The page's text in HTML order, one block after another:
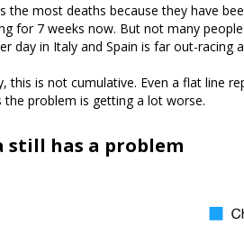
the most deaths because they have
for 7 weeks now. But not many
day in Italy and Spain is far out-racing
this is not cumulative. Even a flat line
the problem is getting a lot worse.
still has a problem